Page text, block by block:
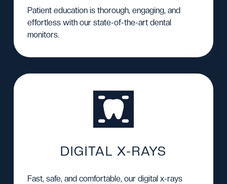
Patient education is thorough, engaging, and
effortless with our state-of-the-art dental
monitors.
DIGITAL X-RAYS
Fast, safe, and comfortable, our digital x-rays